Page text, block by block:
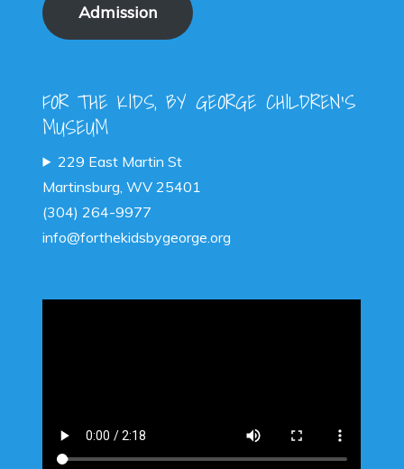
Admission
FOR THE KIDS, BY GEORGE CHILDREN'S
MUSEUM
229 East Martin St
Martinsburg, WV 25401
(304) 264-9977
info@forthekidsbygeorge.org